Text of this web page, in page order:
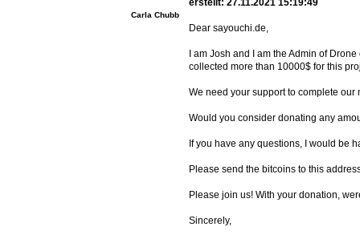
Carla Chubb
erstellt: 27.11.2021 15:19:49
Dear sayouchi.de,
I am Josh and I am the Admin of
collected more than 10000$ for this
We need your support to complete our
Would you consider donating any
If you have any questions, I would be
Please send the bitcoins to this
Please join us! With your donation,
Sincerely,